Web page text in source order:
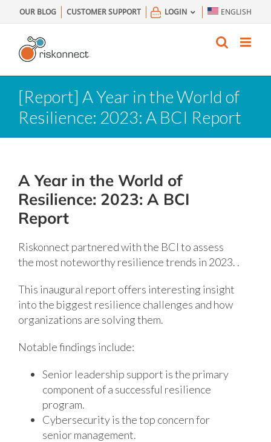
to
content
OUR BLOG CUSTOMER SUPPORT LOGIN ENGLISH
[Report] A Year in the World of
Resilience: 2023: A BCI Report
A Year in the World of
Resilience: 2023: A BCI
Report
Riskonnect partnered with the BCI to assess
the most noteworthy resilience trends in 2023. .
This inaugural report offers interesting insight
into the biggest resilience challenges and how
organizations are solving them.
Notable findings include:
Senior leadership support is the primary
component of a successful resilience
program.
Cybersecurity is the top concern for
senior management.